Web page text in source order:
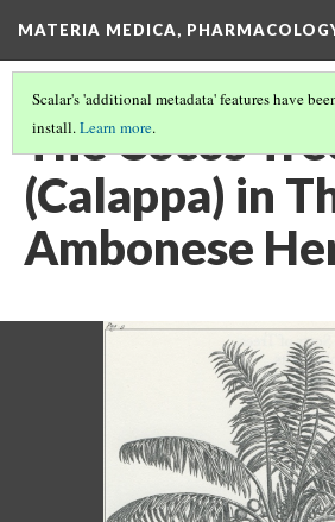
MATERIA MEDICA,
Scalar's 'additional metadata' features have
install.Learn more.
The Cocos
(Calappa) in
Ambonese